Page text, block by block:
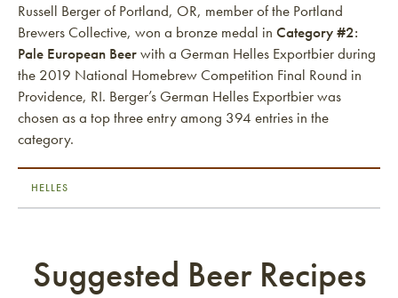
Russell Berger of Portland, OR, member of the Portland
Brewers Collective, won a bronze medal in Category #2:
Pale European Beerwith a German Helles Exportbier during
the 2019 National Homebrew Competition Final Round in
Providence, RI. Berger’s German Helles Exportbier was
chosen as a top three entry among 394 entries in the
category.
HELLES
Suggested Beer Recipes